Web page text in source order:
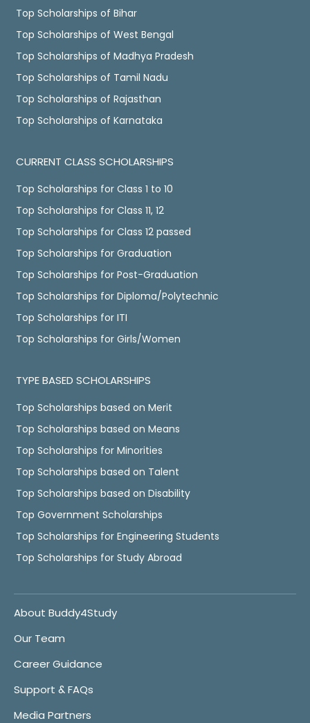
Top Scholarships of Bihar
Top Scholarships of West Bengal
Top Scholarships of Madhya Pradesh
Top Scholarships of Tamil Nadu
Top Scholarships of Rajasthan
Top Scholarships of Karnataka
CURRENT CLASS SCHOLARSHIPS
Top Scholarships for Class 1 to 10
Top Scholarships for Class 11, 12
Top Scholarships for Class 12 passed
Top Scholarships for Graduation
Top Scholarships for Post-Graduation
Top Scholarships for Diploma/Polytechnic
Top Scholarships for ITI
Top Scholarships for Girls/Women
TYPE BASED SCHOLARSHIPS
Top Scholarships based on Merit
Top Scholarships based on Means
Top Scholarships for Minorities
Top Scholarships based on Talent
Top Scholarships based on Disability
Top Government Scholarships
Top Scholarships for Engineering Students
Top Scholarships for Study Abroad
About Buddy4Study
Our Team
Career Guidance
Support & FAQs
Media Partners